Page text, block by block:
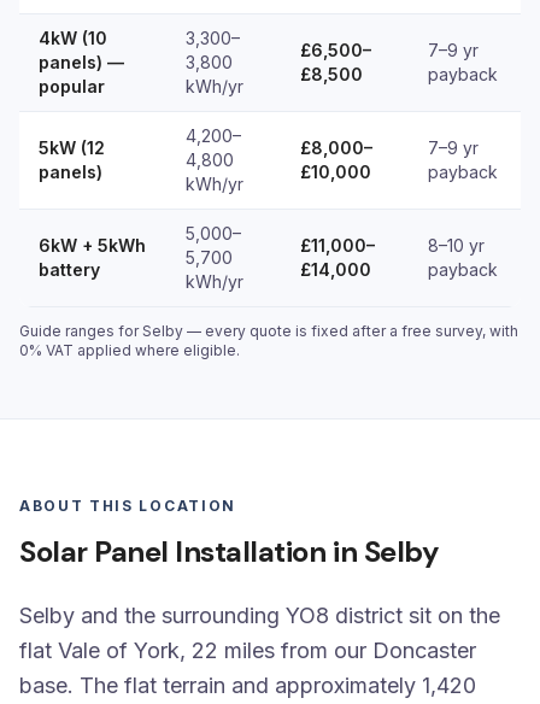
4kW (10
panels) —
popular
3,300–
3,800
kWh/yr
£6,500–
£8,500
7–9 yr
payback
5kW (12
panels)
4,200–
4,800
kWh/yr
£8,000–
£10,000
7–9 yr
payback
6kW + 5kWh
battery
5,000–
5,700
kWh/yr
£11,000–
£14,000
8–10 yr
payback
Guide ranges for Selby — every quote is fixed after a free survey, with
0% VAT applied where eligible.
ABOUT THIS LOCATION
Solar Panel Installation in Selby
Selby and the surrounding YO8 district sit on the
flat Vale of York, 22 miles from our Doncaster
base. The flat terrain and approximately 1,420